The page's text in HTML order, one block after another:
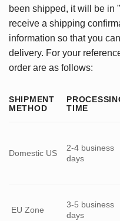
been shipped, it will be in
receive a shipping
information so that you
delivery. For your
order are as follows:
SHIPMENT
METHOD
TIME
Domestic US
2-4 business
days
EU Zone
3-5 business
days